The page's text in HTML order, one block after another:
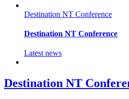
Destination NT Conference
Destination NT Conference
Latest news
Destination NT